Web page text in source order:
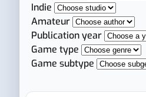
Indie
Amateur
Publication year
Game type
Game subtype